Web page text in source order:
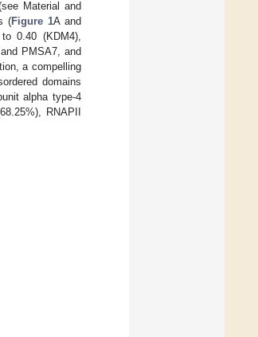
Material and
(Figure 1A and
0.40 (KDM4),
PMSA7, and
a compelling
domains
alpha type-4
RNAPII